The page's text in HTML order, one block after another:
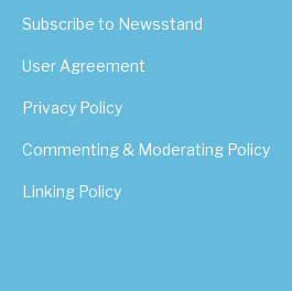
Subscribe to Newsstand
User Agreement
Privacy Policy
Commenting & Moderating Policy
Linking Policy